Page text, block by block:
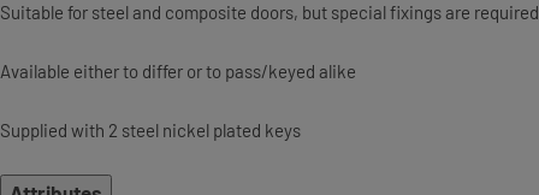
Suitable for steel and composite doors, but special fixings are required
Available either to differ or to pass/keyed alike
Supplied with 2 steel nickel plated keys